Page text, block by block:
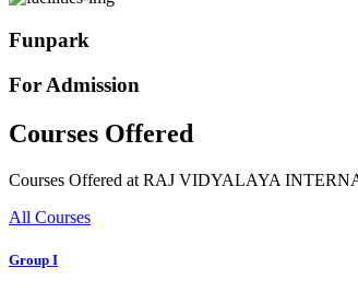
Funpark
For Admission
Courses Offered
Courses Offered at RAJ VIDYALAYA
All Courses
Group I